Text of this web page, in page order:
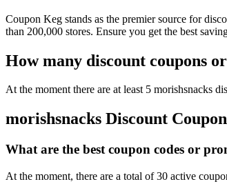
Coupon Keg stands as the premier source for
than 200,000 stores. Ensure you get the best
How many discount coupons
At the moment there are at least 5 morishsnacks
morishsnacks Discount
What are the best coupon codes or
At the moment, there are a total of 30 active